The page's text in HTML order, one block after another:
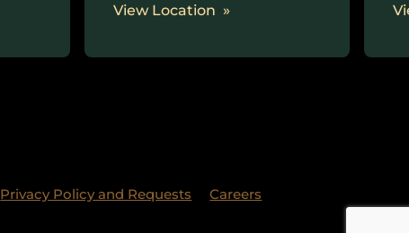
View Location
Privacy Policy and Requests
Careers